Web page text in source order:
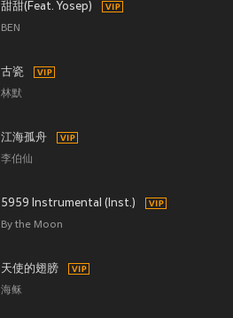
甜甜(Feat. Yosep)
BEN
古瓷
林默
江海孤舟
李伯仙
5959 Instrumental (Inst.)
By the Moon
天使的翅膀
海稣